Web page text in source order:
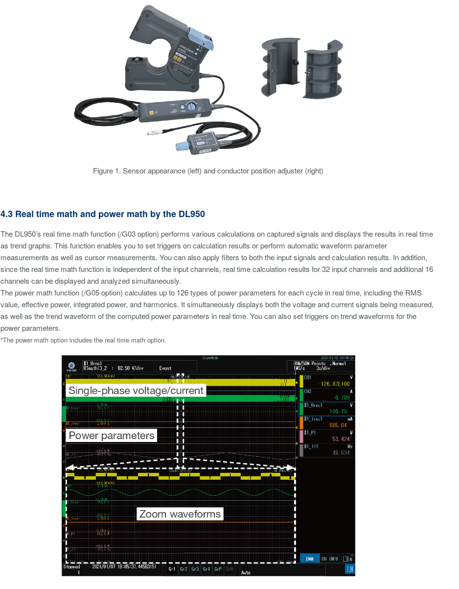
Figure 1. Sensor appearance (left) and conductor position adjuster (right)
4.3 Real time math and power math by the DL950
The DL950’s real time math function (/G03 option) performs various calculations on captured signals and displays the results in real time
as trend graphs. This function enables you to set triggers on calculation results or perform automatic waveform parameter
measurements as well as cursor measurements. You can also apply filters to both the input signals and calculation results. In addition,
since the real time math function is independent of the input channels, real time calculation results for 32 input channels and additional 16
channels can be displayed and analyzed simultaneously.
The power math function (/G05 option) calculates up to 126 types of power parameters for each cycle in real time, including the RMS
value, effective power, integrated power, and harmonics. It simultaneously displays both the voltage and current signals being measured,
as well as the trend waveform of the computed power parameters in real time. You can also set triggers on trend waveforms for the
power parameters.
*The power math option includes the real time math option.